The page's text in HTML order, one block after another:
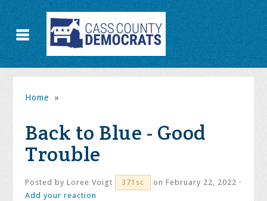
Home »
Back to Blue - Good
Trouble
Posted byLoree Voigt 371sc
on February 22, 2022 ·
Add your reaction